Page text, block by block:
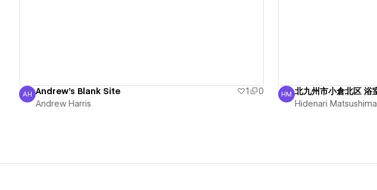
Andrew Harris
AH Andrew's Blank Site 1
0
Andrew Harris
Hidenari Matsushima
HM
Hidenari Matsushima